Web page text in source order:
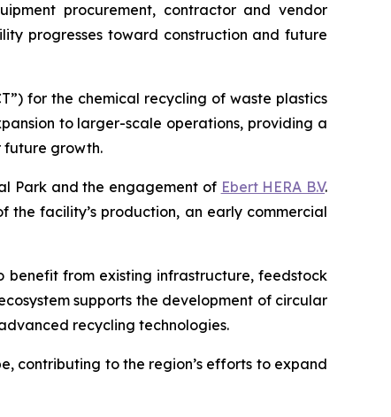
procurement, contractor and vendor
progresses toward construction and future
for the chemical recycling of waste plastics
to larger-scale operations, providing a
future growth.
Park and the engagement of Ebert HERA B.V.
facility’s production, an early commercial
benefit from existing infrastructure, feedstock
supports the development of circular
recycling technologies.
contributing to the region’s efforts to expand